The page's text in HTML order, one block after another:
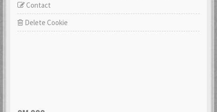
Contact
Delete Cookie